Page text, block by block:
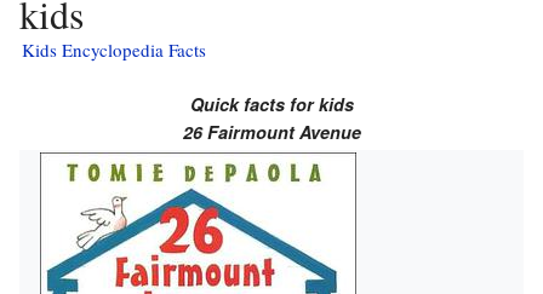
kids
Kids Encyclopedia Facts
Quick facts for kids
26 Fairmount Avenue